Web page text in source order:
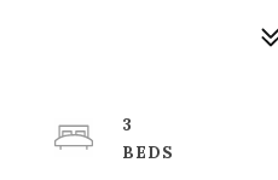
3